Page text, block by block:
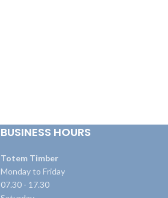
BUSINESS HOURS
Totem Timber
Monday to Friday
07.30 - 17.30